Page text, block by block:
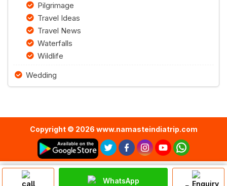
Pilgrimage
Travel Ideas
Travel News
Waterfalls
Wildlife
Wedding
Copyright © 2026 www.namasteindiatrip.com
WhatsApp